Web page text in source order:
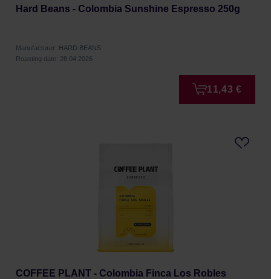
Hard Beans - Colombia Sunshine Espresso 250g
Manufacturer: HARD BEANS
Roasting date: 28.04.2026
11,43 €
COFFEE PLANT - Colombia Finca Los Robles